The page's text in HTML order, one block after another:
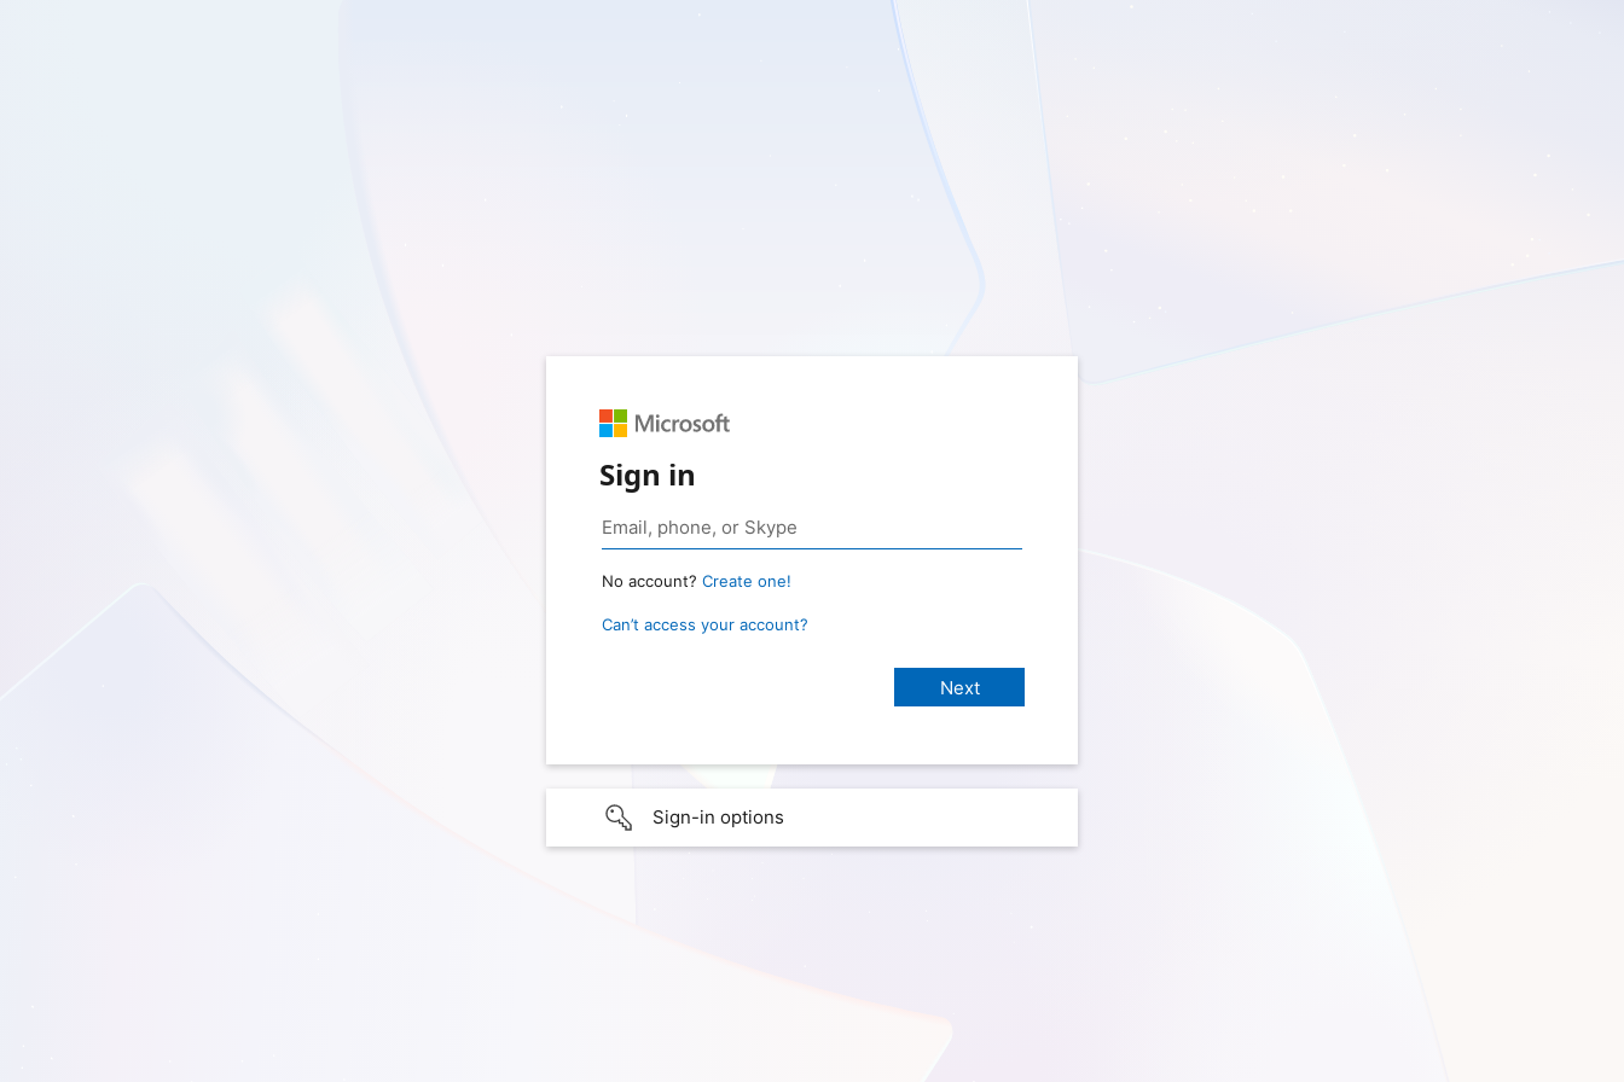
Sign in
No account? Create one!
Can’t access your account?
Sign-in options